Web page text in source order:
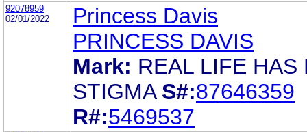
92078959
02/01/2022
Princess Davis
PRINCESS DAVIS
Mark: REAL LIFE HAS
STIGMA S#:87646359
R#:5469537